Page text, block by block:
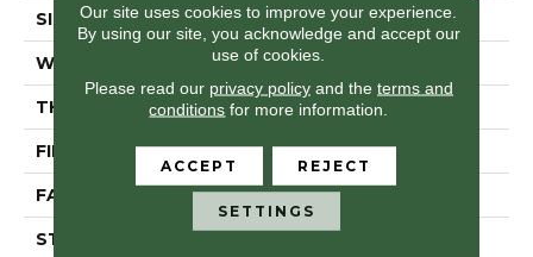
SIZE 12 Ft
WIDTH 12 Ft
THICKNESS 0.22 In
FIBER 100% Nylon
FACE WEIGHT 36.3 Oz/yd²
STYLE
Our site uses cookies to improve your experience.
By using our site, you acknowledge and accept our
use of cookies.
Please read our privacy policyand the terms and
conditions for more information.
ACCEPT REJECT
SETTINGS